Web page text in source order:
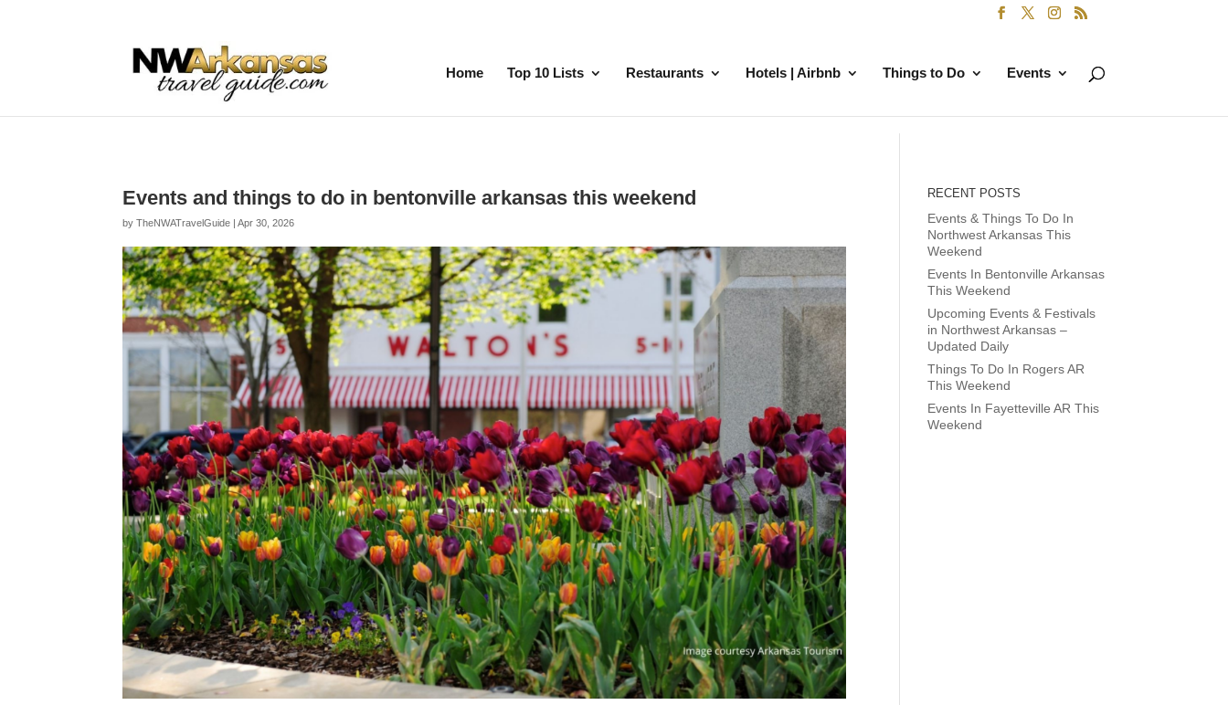
Home Top 10 Lists Restaurants Hotels | Airbnb Things to Do Events
Events and things to do in bentonville arkansas this weekend
byTheNWATravelGuide |Apr 30, 2026
RECENT POSTS
Events & Things To Do In
Northwest Arkansas This
Weekend
Events In Bentonville Arkansas
This Weekend
Upcoming Events & Festivals
in Northwest Arkansas –
Updated Daily
Things To Do In Rogers AR
This Weekend
Events In Fayetteville AR This
Weekend